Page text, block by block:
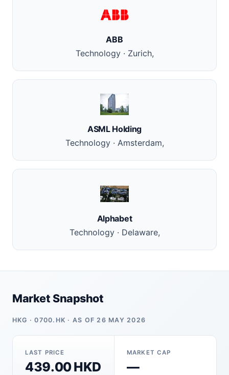
ABB
Technology · Zurich,
ASML Holding
Technology · Amsterdam,
Alphabet
Technology · Delaware,
Market Snapshot
HKG · 0700.HK · AS OF 26 MAY 2026
LAST PRICE
439.00 HKD
MARKET CAP
—